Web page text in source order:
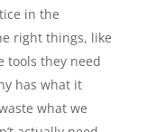
in the
right things, like
tools they need
has what it
what we